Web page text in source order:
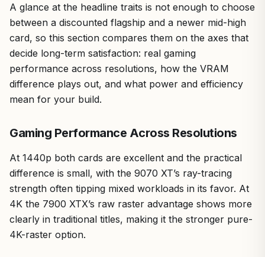
A glance at the headline traits is not enough to choose
between a discounted flagship and a newer mid-high
card, so this section compares them on the axes that
decide long-term satisfaction: real gaming
performance across resolutions, how the VRAM
difference plays out, and what power and efficiency
mean for your build.
Gaming Performance Across Resolutions
At 1440p both cards are excellent and the practical
difference is small, with the 9070 XT’s ray-tracing
strength often tipping mixed workloads in its favor. At
4K the 7900 XTX’s raw raster advantage shows more
clearly in traditional titles, making it the stronger pure-
4K-raster option.